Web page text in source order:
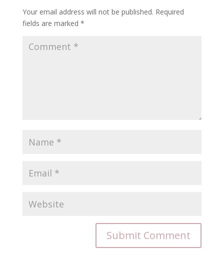
Your email address will not be published. Required
fields are marked *